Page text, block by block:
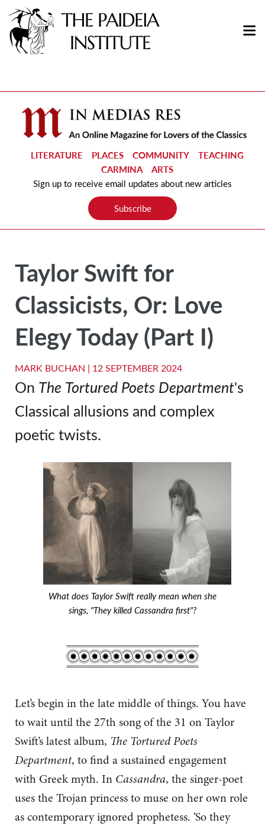
LITERATURE PLACES COMMUNITY
TEACHING
CARMINA
ARTS
Sign up to receive email updates about new articles
Subscribe
Taylor Swift for
Classicists, Or: Love
Elegy Today (Part I)
MARK BUCHAN | 12 SEPTEMBER 2024
On The Tortured Poets Department's
Classical allusions and complex
poetic twists.
What does Taylor Swift really mean when she
sings, "They killed Cassandra first"?
Let’s begin in the late middle of things. You have
to wait until the 27th song of the 31 on Taylor
Swift’s latest album, The Tortured Poets
Department, to find a sustained engagement
with Greek myth. In Cassandra, the singer-poet
uses the Trojan princess to muse on her own role
as contemporary ignored prophetess. ‘So they